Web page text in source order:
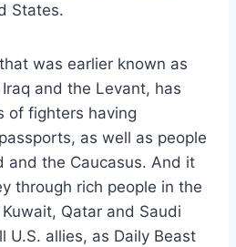
States.
was earlier known as
and the Levant, has
of fighters having
as well as people
and the Caucasus. And it
through rich people in the
Qatar and Saudi
U.S. allies, as Daily Beast